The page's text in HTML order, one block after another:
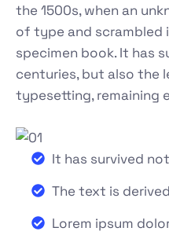
the 1500s, when an
of type and scrambled
specimen book. It has
centuries, but also the
typesetting, remaining
It has survived
The text is
Lorem ipsum